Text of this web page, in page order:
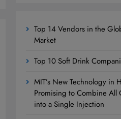
Top 14 Vendors in the
Market
Top 10 Soft Drink
MIT’s New Technology in
Promising to Combine All
into a Single Injection